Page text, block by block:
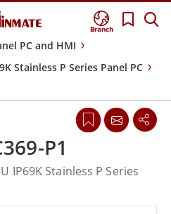
Branch
PC and HMI
Stainless P Series Panel PC
P1
IP69K Stainless P Series